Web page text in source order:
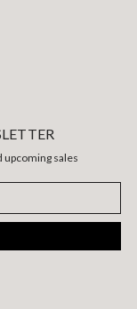
upcoming sales